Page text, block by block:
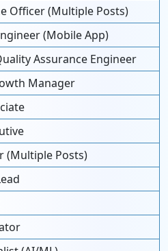
Officer (Multiple Posts)
(Mobile App)
Assurance Engineer
Manager
(Multiple Posts)